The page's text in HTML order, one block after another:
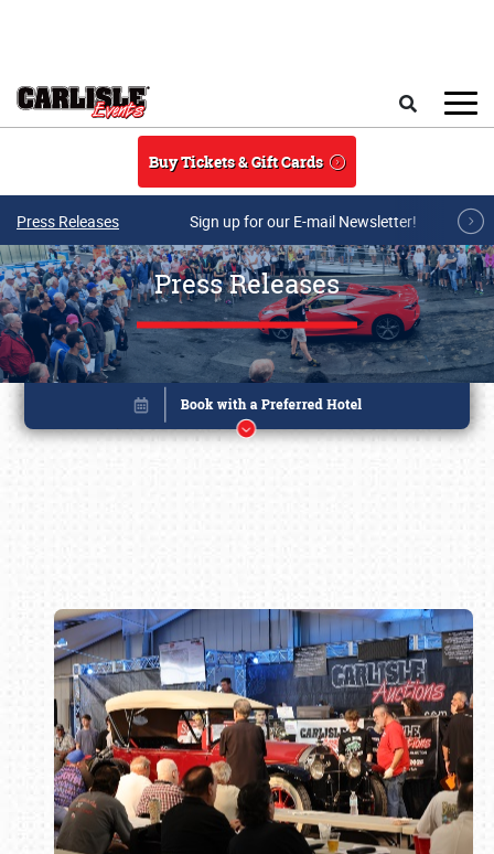
Buy Tickets & Gift Cards
Press Releases Sign up for our E-mail Newsletter!
Press Releases
Book online or call (800) 216-1876